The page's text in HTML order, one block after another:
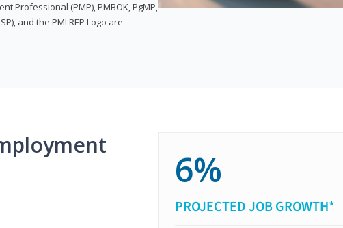
Professional (PMP), PMBOK, PgMP,
and the PMI REP Logo are
6%
PROJECTED JOB GROWTH*